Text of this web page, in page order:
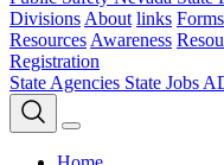
Divisions About links Forms
Resources Awareness
Registration
State Agencies State Jobs